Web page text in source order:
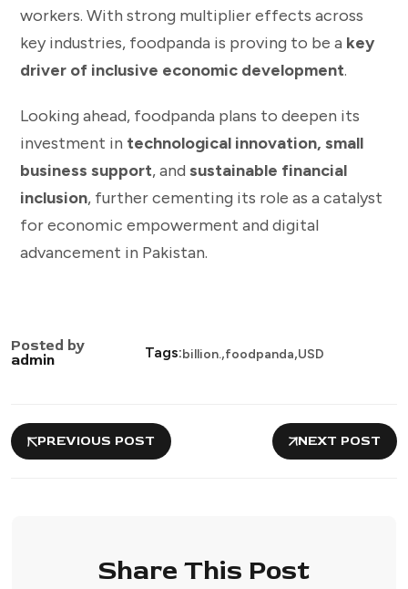
workers. With strong multiplier effects across
key industries, foodpanda is proving to be a key
driver of inclusive economic development.
Looking ahead, foodpanda plans to deepen its
investment in technological innovation, small
business support, and sustainable financial
inclusion, further cementing its role as a catalyst
for economic empowerment and digital
advancement in Pakistan.
Posted by
admin
Tags:billion.,foodpanda,USD
PREVIOUS POST NEXT POST
Share This Post